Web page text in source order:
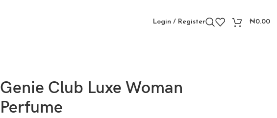
Login / Register ₦0.00
Genie Club Luxe Woman
Perfume